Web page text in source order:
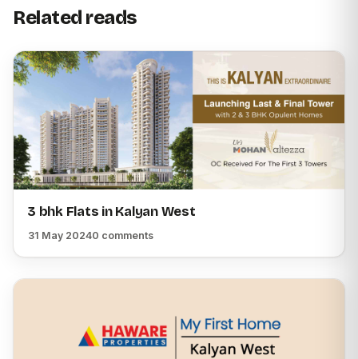
Related reads
3 bhk Flats in Kalyan West
31 May 20240 comments